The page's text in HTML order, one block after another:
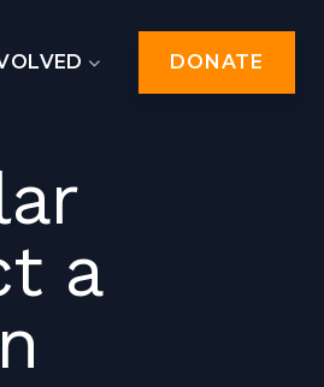
DONATE
a